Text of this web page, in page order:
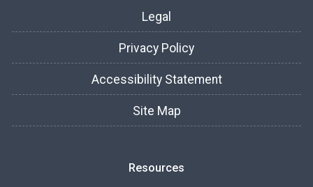
Legal
Privacy Policy
Accessibility Statement
Site Map
Resources